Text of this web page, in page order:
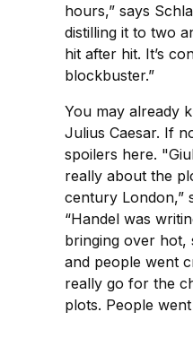
hours,” says
distilling it to two
hit after hit. It’s
blockbuster.”
You may already
Julius Caesar. If
spoilers here.
really about the
century London,”
“Handel was
bringing over hot,
and people went
really go for the
plots. People